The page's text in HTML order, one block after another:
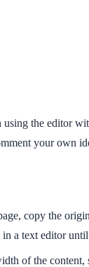
the editor
your own
copy the
a text editor
of the